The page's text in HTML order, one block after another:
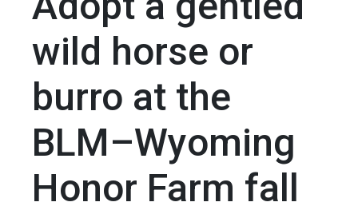
wild horse or
burro at the
BLM–Wyoming
Honor Farm fall